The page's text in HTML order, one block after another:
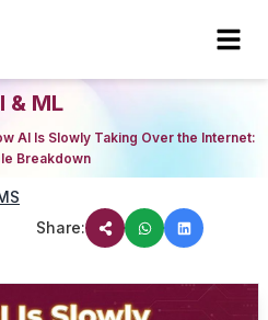
& ML
AI Is Slowly Taking Over the Internet:
Breakdown
Share: